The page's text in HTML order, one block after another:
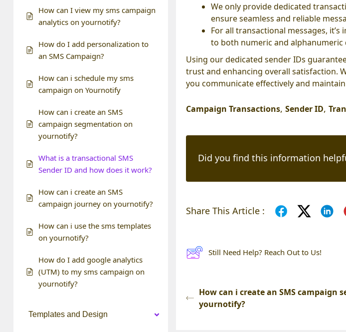
How can I view my sms campaign
analytics on yournotify?
How do I add personalization to
an SMS Campaign?
How can i schedule my sms
campaign on Yournotify
How can i create an SMS
campaign segmentation on
yournotify?
What is a transactional SMS
Sender ID and how does it work?
How can i create an SMS
campaign journey on yournotify?
How can i use the sms templates
on yournotify?
How do I add google analytics
(UTM) to my sms campaign on
yournotify?
Templates and Design
We only provide dedicated
ensure seamless and reliable
For all transactional messages,
to both numeric and alphanumeric
Using our dedicated sender IDs
trust and enhancing overall satisfaction.
you communicate effectively and
Campaign Transactions,Sender ID,
Did you find this information
Share This Article :
Still Need Help? Reach Out to Us!
How can i create an SMS campaign
yournotify?